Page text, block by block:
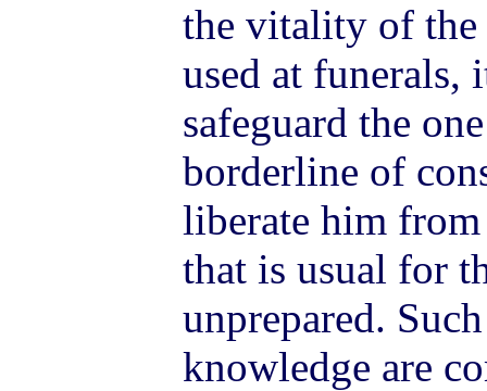
the vitality of the
used at funerals,
safeguard the
borderline of
liberate him
that is usual for
unprepared.
knowledge are